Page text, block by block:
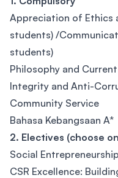
Appreciation of Ethics
students) /
students)
Philosophy and
Integrity and Anti-
Community Service
Bahasa Kebangsaan A*
2. Electives (choose
Social Entrepreneurship
CSR Excellence: